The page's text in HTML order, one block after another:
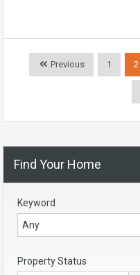
Previous 1 2
Find Your Home
Keyword
Property Status